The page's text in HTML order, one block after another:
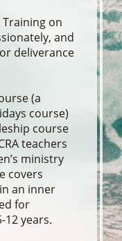
Training on
and
deliverance
(a
course)
course
teachers
ministry
covers
an inner
for
12 years.